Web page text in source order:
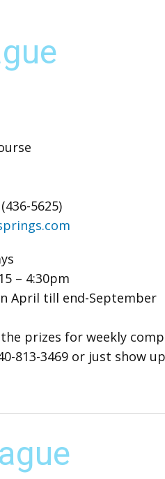
5625)
– 4:30pm
April till end-September
prizes for weekly
813-3469 or just show